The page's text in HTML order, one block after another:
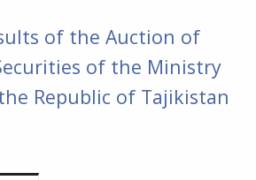
of the Auction of
of the Ministry
Republic of Tajikistan